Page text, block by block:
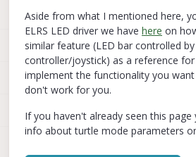
Aside from what I mentioned here,
ELRS LED driver we have here on
similar feature (LED bar controlled
controller/joystick) as a reference
implement the functionality you
don't work for you.
If you haven't already seen this
info about turtle mode parameters